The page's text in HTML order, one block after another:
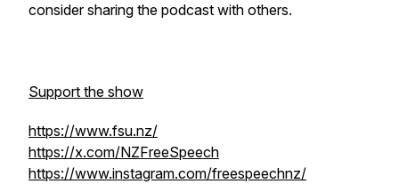
consider sharing the podcast with others.
Support the show
https://www.fsu.nz/
https://x.com/NZFreeSpeech
https://www.instagram.com/freespeechnz/